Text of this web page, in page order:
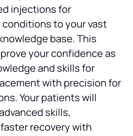
injections for
to your vast
base. This
your confidence as
and skills for
with precision for
Your patients will
skills,
recovery with